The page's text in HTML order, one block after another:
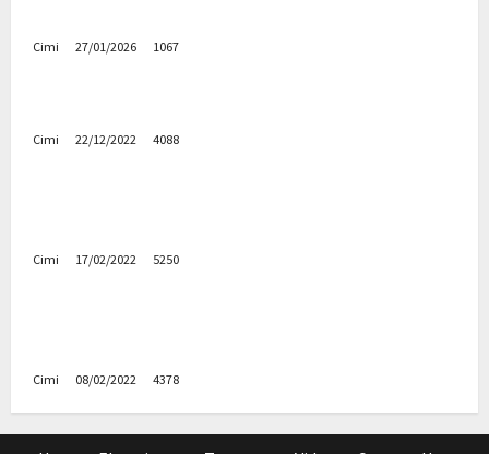
Cimi 27/01/2026 1067
Electric cars News
Cimi 22/12/2022 4088
Cars News
Cimi 17/02/2022 5250
Uncategorized
Cimi 08/02/2022 4378